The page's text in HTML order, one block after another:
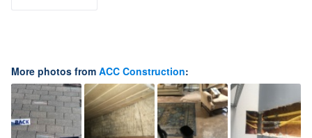
More photos from ACC Construction: